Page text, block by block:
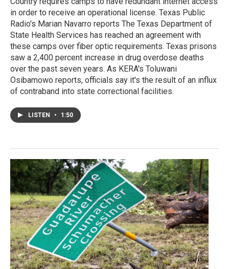
in order to receive an operational license. Texas Public
Radio's Marian Navarro reports The Texas Department of
State Health Services has reached an agreement with
these camps over fiber optic requirements. Texas prisons
saw a 2,400 percent increase in drug overdose deaths
over the past seven years. As KERA's Toluwani
Osibamowo reports, officials say it's the result of an influx
of contraband into state correctional facilities.
LISTEN • 1:50